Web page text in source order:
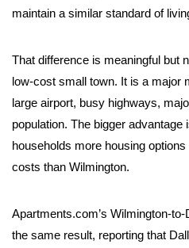
maintain a similar standard of
That difference is meaningful but
low-cost small town. It is a major
large airport, busy highways,
population. The bigger
households more housing
costs than Wilmington.
Apartments.com’s Wilmington-
the same result, reporting that